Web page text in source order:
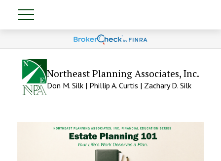
Northeast Planning Associates, Inc.
Don M. Silk | Phillip A. Curtis | Zachary D. Silk